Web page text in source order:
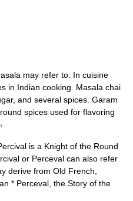
may refer to: In cuisine
in Indian cooking. Masala chai
and several spices. Garam
spices used for flavoring
is a Knight of the Round
or Perceval can also refer
derive from Old French,
* Perceval, the Story of the